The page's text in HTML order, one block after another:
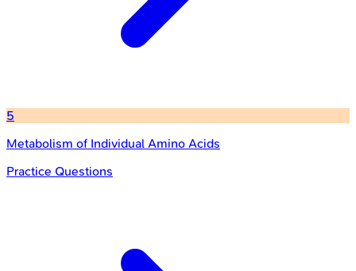
5
Metabolism of Individual Amino Acids
Practice Questions